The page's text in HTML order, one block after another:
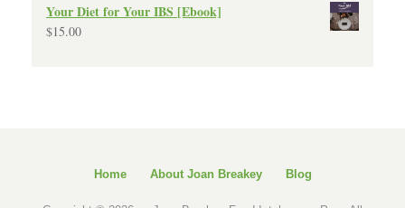
Your Diet for Your IBS [Ebook]
$15.00
Home About Joan Breakey Blog